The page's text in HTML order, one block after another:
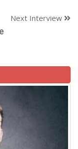
Next Interview